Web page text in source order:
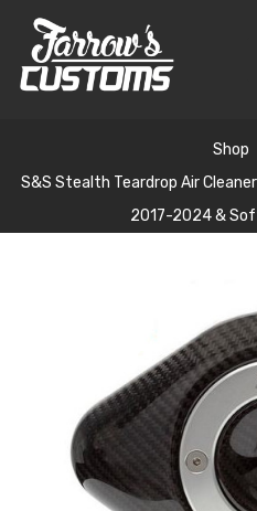
Shop
S&S Stealth Teardrop Air
2017-2024 &